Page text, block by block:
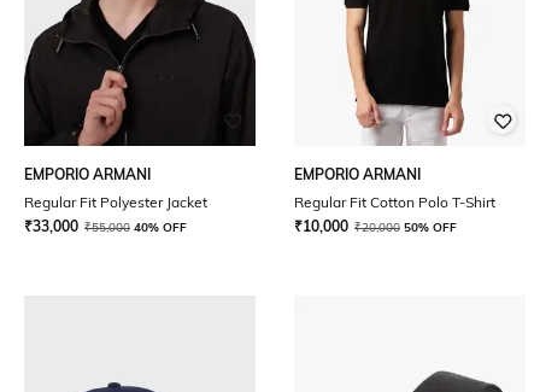
EMPORIO ARMANI
Regular Fit Polyester Jacket
₹33,000 ₹55,000 40% OFF
EMPORIO ARMANI
Regular Fit Cotton Polo T-Shirt
₹10,000 ₹20,000 50% OFF